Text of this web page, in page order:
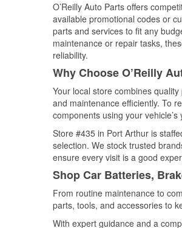
O’Reilly Auto Parts offers
available promotional codes or
parts and services to fit any
maintenance or repair tasks,
reliability.
Why Choose O’Reilly
Your local store combines
and maintenance efficiently. To
components using your
Store #435 in Port Arthur is
selection. We stock trusted
ensure every visit is a good
Shop Car Batteries,
From routine maintenance to
parts, tools, and accessories to
With expert guidance and a